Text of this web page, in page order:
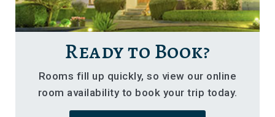
Ready to Book?
Rooms fill up quickly, so view our online
room availability to book your trip today.